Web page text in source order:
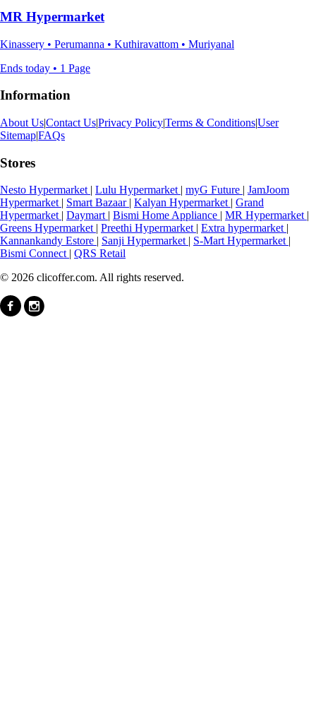
MR Hypermarket
Kinassery • Perumanna • Kuthiravattom • Muriyanal
Ends today • 1 Page
Information
About Us|Contact Us|Privacy Policy|Terms & Conditions|User
Sitemap|FAQs
Stores
Nesto Hypermarket | Lulu Hypermarket | myG Future | JamJoom
Hypermarket | Smart Bazaar | Kalyan Hypermarket | Grand
Hypermarket | Daymart | Bismi Home Appliance | MR Hypermarket |
Greens Hypermarket | Preethi Hypermarket | Extra hypermarket |
Kannankandy Estore | Sanji Hypermarket | S-Mart Hypermarket |
Bismi Connect | QRS Retail
© 2026 clicoffer.com. All rights reserved.